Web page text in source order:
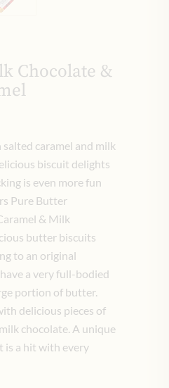
Chocolate &
caramel and milk
biscuit delights
is even more fun
Pure Butter
& Milk
butter biscuits
to an original
a very full-bodied
portion of butter.
delicious pieces of
chocolate. A unique
is a hit with every